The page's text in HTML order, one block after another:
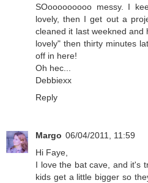
SOooooooooo messy. I
lovely, then I get out a
cleaned it last weekned
lovely" then thirty minutes
off in here!
Oh hec...
Debbiexx
Reply
Margo 06/04/2011, 11:59
Hi Faye,
I love the bat cave, and it's
kids get a little bigger so